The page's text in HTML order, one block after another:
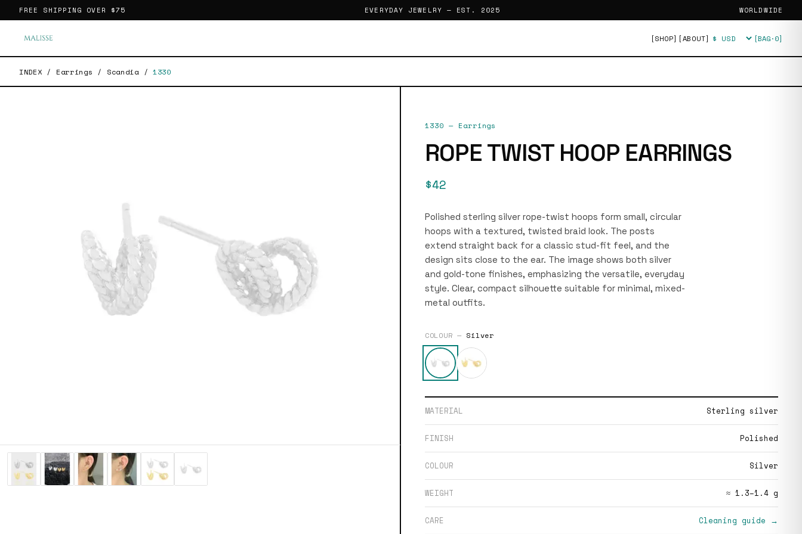
FREE SHIPPING OVER $75 EVERYDAY JEWELRY — EST. 2025 WORLDWIDE
[SHOP] [ABOUT] Currency [BAG·0]
INDEX / Earrings / Scandia / 1330
1330 — Earrings
ROPE TWIST HOOP EARRINGS
$42
Polished sterling silver rope-twist hoops form small, circular
hoops with a textured, twisted braid look. The posts
extend straight back for a classic stud-fit feel, and the
design sits close to the ear. The image shows both silver
and gold-tone finishes, emphasizing the versatile, everyday
style. Clear, compact silhouette suitable for minimal, mixed-
metal outfits.
COLOUR — Silver
MATERIAL Sterling silver
FINISH Polished
COLOUR Silver
WEIGHT ≈ 1.3–1.4 g
CARE Cleaning guide →